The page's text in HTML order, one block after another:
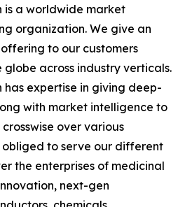
is a worldwide market
organization. We give an
to our customers
across industry verticals.
has expertise in giving deep-
with market intelligence to
over various
to serve our different
the enterprises of medicinal
next-gen